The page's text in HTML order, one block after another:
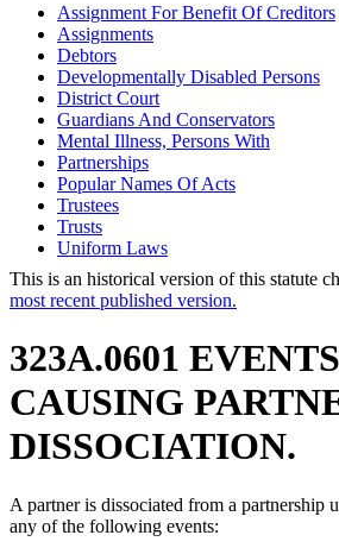
Assignment For Benefit Of Creditors
Assignments
Debtors
Developmentally Disabled Persons
District Court
Guardians And Conservators
Mental Illness, Persons With
Partnerships
Popular Names Of Acts
Trustees
Trusts
Uniform Laws
This is an historical version of this statute
most recent published version.
323A.0601 EVENTS
CAUSING
DISSOCIATION.
A partner is dissociated from a partnership
any of the following events: